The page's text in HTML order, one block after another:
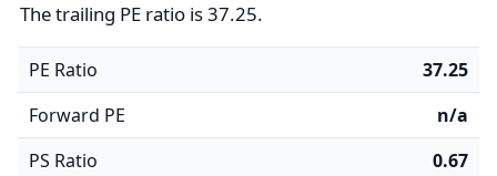
The trailing PE ratio is 37.25.
PE Ratio
37.25
Forward PE
n/a
PS Ratio
0.67